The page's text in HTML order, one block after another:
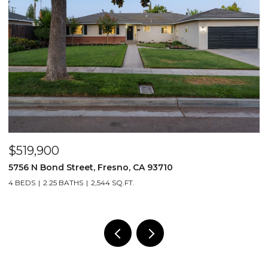
$519,900
5756 N Bond Street, Fresno, CA 93710
4 BEDS 2.25 BATHS 2,544 SQ.FT.